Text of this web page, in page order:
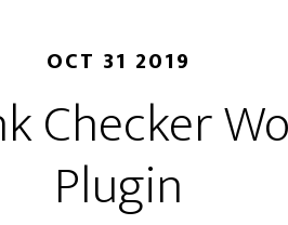
OCT 31 2019
Checker
Plugin